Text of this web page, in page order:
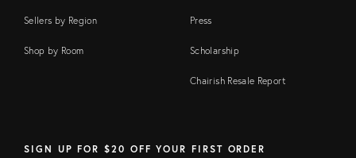
Sellers by Region
Shop by Room
Press
Scholarship
Chairish Resale Report
SIGN UP FOR $20 OFF YOUR FIRST ORDER